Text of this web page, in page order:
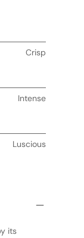
Crisp
Intense
Luscious
its